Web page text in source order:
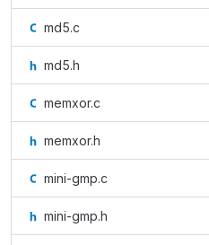
md5.c
md5.h
memxor.c
memxor.h
mini-gmp.c
mini-gmp.h